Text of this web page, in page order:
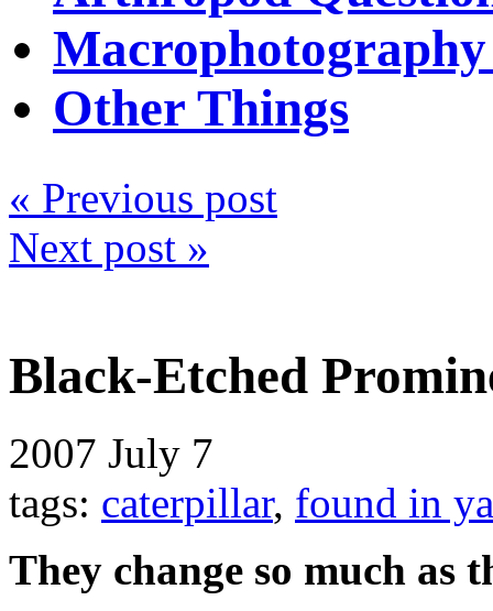
Macrophotography
Other Things
« Previous post
Next post »
Black-Etched
2007 July 7
tags: caterpillar, found in
They change so much as